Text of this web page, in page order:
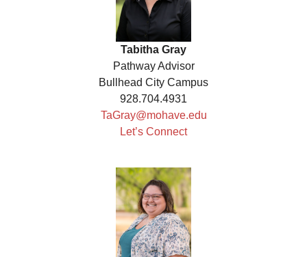
Tabitha Gray
Pathway Advisor
Bullhead City Campus
928.704.4931
TaGray@mohave.edu
Let’s Connect